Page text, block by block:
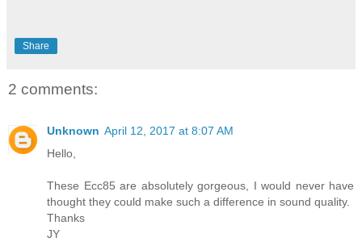
Share
2 comments:
Unknown April 12, 2017 at 8:07 AM
Hello,
These Ecc85 are absolutely gorgeous, I would never have
thought they could make such a difference in sound quality.
Thanks
JY